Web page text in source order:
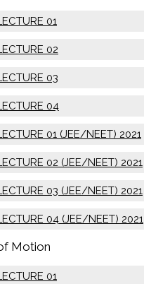
01
02
03
04
01 (JEE/NEET) 2021
02 (JEE/NEET) 2021
03 (JEE/NEET) 2021
04 (JEE/NEET) 2021
Motion
01